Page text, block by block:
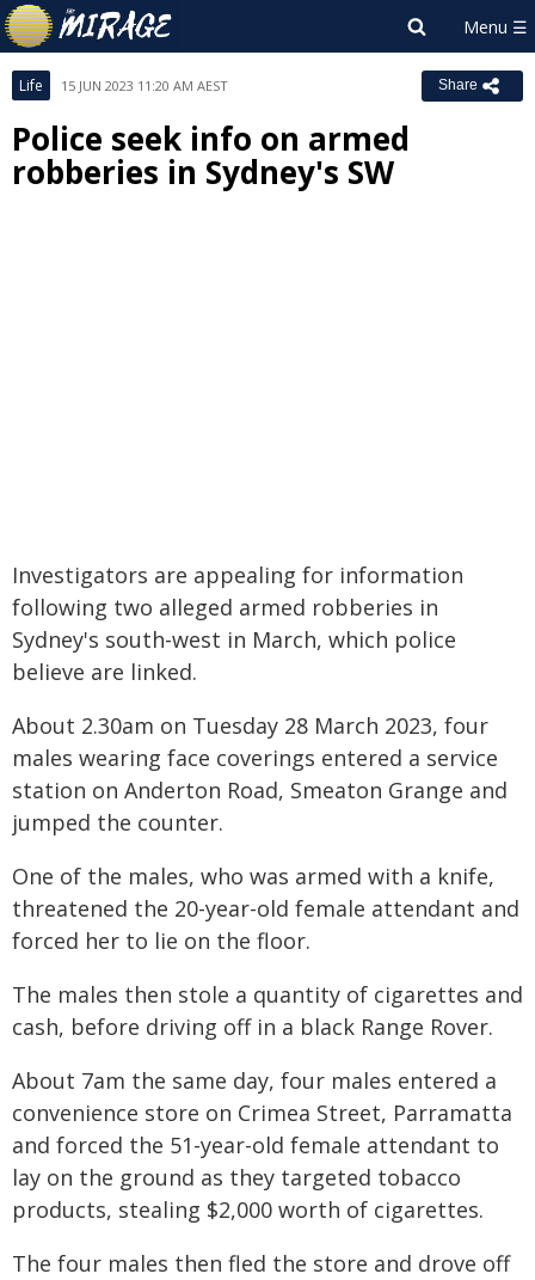
Life 15 JUN 2023 11:20 AM AEST Share
Police seek info on armed
robberies in Sydney's SW
Investigators are appealing for information
following two alleged armed robberies in
Sydney's south-west in March, which police
believe are linked.
About 2.30am on Tuesday 28 March 2023, four
males wearing face coverings entered a service
station on Anderton Road, Smeaton Grange and
jumped the counter.
One of the males, who was armed with a knife,
threatened the 20-year-old female attendant and
forced her to lie on the floor.
The males then stole a quantity of cigarettes and
cash, before driving off in a black Range Rover.
About 7am the same day, four males entered a
convenience store on Crimea Street, Parramatta
and forced the 51-year-old female attendant to
lay on the ground as they targeted tobacco
products, stealing $2,000 worth of cigarettes.
The four males then fled the store and drove off